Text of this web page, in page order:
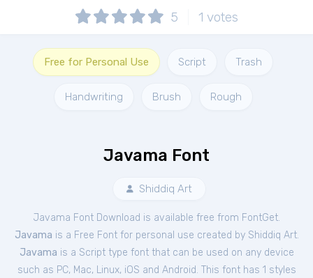
5 1 votes
Free for Personal Use Script Trash
Handwriting Brush Rough
Javama Font
Shiddiq Art
Javama Font Download is available free from FontGet.
Javama is a Free Fontfor personal use created by Shiddiq Art.
Javama is a Script type font that can be used on any device
such as PC, Mac, Linux, iOS and Android. This font has 1 styles